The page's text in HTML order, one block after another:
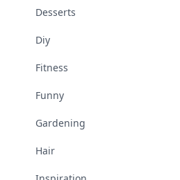
Desserts
Diy
Fitness
Funny
Gardening
Hair